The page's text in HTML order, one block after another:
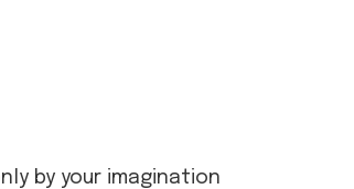
by your imagination